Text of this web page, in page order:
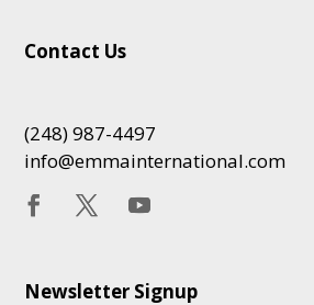
Contact Us
(248) 987-4497
info@emmainternational.com
Newsletter Signup